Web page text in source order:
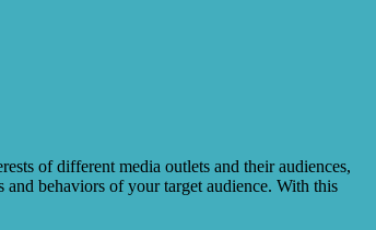
of different media outlets and their audiences,
and behaviors of your target audience. With this